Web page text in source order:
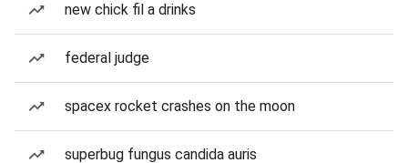
new chick fil a drinks
federal judge
spacex rocket crashes on the moon
superbug fungus candida auris